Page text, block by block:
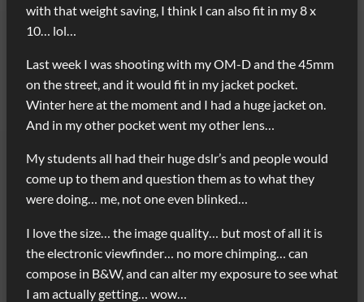
with that weight saving, I think I can also fit in my 8 x
10… lol…
Last week I was shooting with my OM-D and the 45mm
on the street, and it would fit in my jacket pocket.
Winter here at the moment and I had a huge jacket on.
And in my other pocket went my other lens…
My students all had their huge dslr’s and people would
come up to them and question them as to what they
were doing… me, not one even blinked…
I love the size… the image quality… but most of all it is
the electronic viewfinder… no more chimping… can
compose in B&W, and can alter my exposure to see what
I am actually getting… wow…